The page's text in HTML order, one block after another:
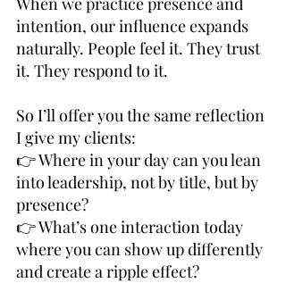
intention, our influence expands
naturally. People feel it. They trust
it. They respond to it.
So I’ll offer you the same reflection
I give my clients:
👉 Where in your day can you lean
into leadership, not by title, but by
presence?
👉 What’s one interaction today
where you can show up differently
and create a ripple effect?